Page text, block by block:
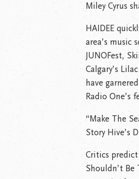
Miley Cyrus
HAIDEE
area’s music
JUNOFest,
Calgary’s
have
Radio One’s
“Make The
Story Hive’s
Critics
Shouldn’t